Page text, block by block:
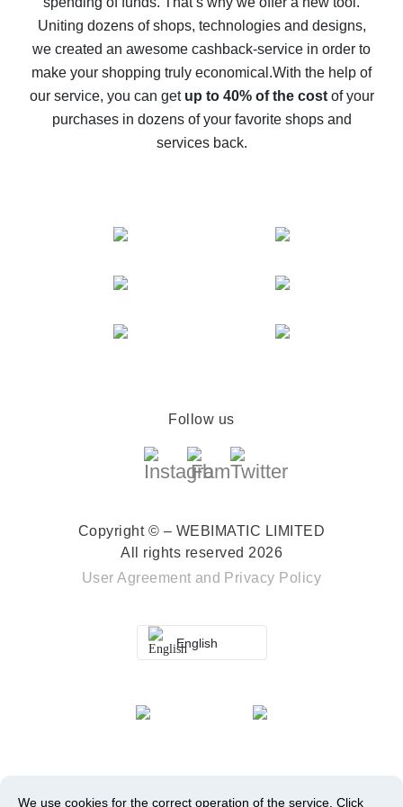
10% cash back on AliExpress - the impossible is
possible
The best cash back on AliExpress - how to find it
The best cash back service for AliExpress - let's
compare offers
Uniting dozens of shops, technologies and designs,
we created an awesome cashback-service in order to
make your shopping truly economical.With the help of
our service, you can get up to 40% of the costof your
purchases in dozens of your favorite shops and
services back.
Follow us
Copyright © – WEBIMATIC LIMITED
All rights reserved 2026
User Agreement and Privacy Policy
English
We use cookies for the correct operation of the service. Click